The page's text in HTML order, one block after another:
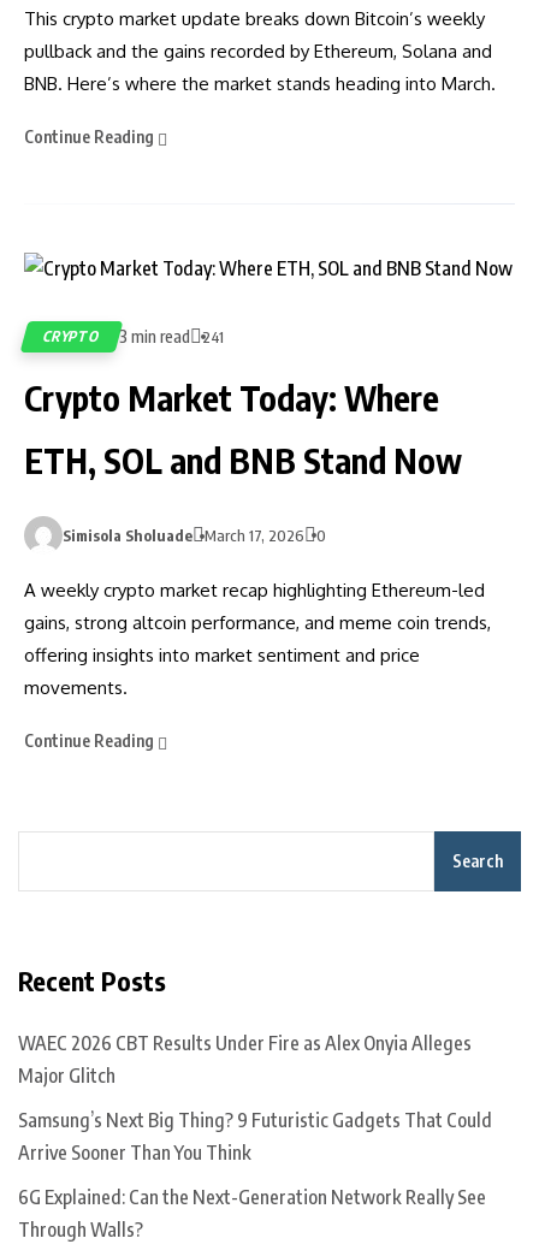
This crypto market update breaks down Bitcoin’s weekly
pullback and the gains recorded by Ethereum, Solana and
BNB. Here’s where the market stands heading into March.
Continue Reading
CRYPTO 3 min read 241
Crypto Market Today: Where
ETH, SOL and BNB Stand Now
Simisola Sholuade March 17, 2026 0
A weekly crypto market recap highlighting Ethereum-led
gains, strong altcoin performance, and meme coin trends,
offering insights into market sentiment and price
movements.
Continue Reading
Search
Recent Posts
WAEC 2026 CBT Results Under Fire as Alex Onyia Alleges
Major Glitch
Samsung’s Next Big Thing? 9 Futuristic Gadgets That Could
Arrive Sooner Than You Think
6G Explained: Can the Next-Generation Network Really See
Through Walls?